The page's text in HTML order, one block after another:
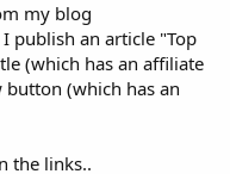
my blog
publish an article "Top
(which has an affiliate
(which has an
the links..